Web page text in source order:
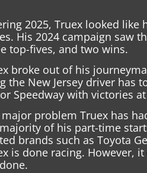
2025, Truex looked
His 2024 campaign saw
top-fives, and two wins.
broke out of his
the New Jersey driver has
Speedway with victories
problem Truex has
of his part-time
brands such as Toyota
is done racing. However,